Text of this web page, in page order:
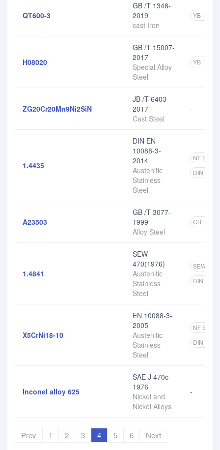
QT600-3
GB /T 1348-
2019
cast Iron
YB
H08020
GB /T 15007-
2017
Special Alloy
Steel
YB
ZG20Cr20Mn9Ni2SiN
JB /T 6403-
2017
Cast Steel
-
1.4435
DIN EN
10088-3-
2014
Austenitic
Stainless
Steel
NF EN
DIN EN
A23503
GB /T 3077-
1999
Alloy Steel
GB
1.4841
SEW
470(1976)
Austenitic
Stainless
Steel
SEW
DIN EN
X5CrNi18-10
EN 10088-3-
2005
Austenitic
Stainless
Steel
NF EN
DIN EN
Inconel alloy 625
SAE J 470c-
1976
Nickel and
Nickel Alloys
-
Prev 1 2 3 4 5 6 Next